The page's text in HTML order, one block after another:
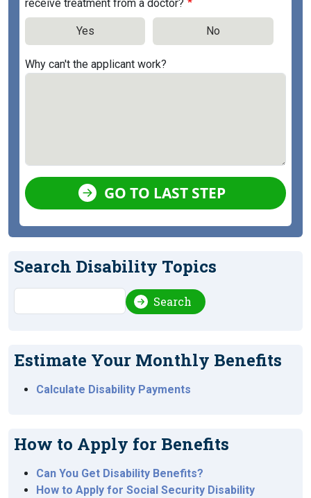
receive treatment from a doctor?
Yes No
Why can't the applicant work?
GO TO LAST STEP
Search Disability Topics
Search Search
Estimate Your Monthly Benefits
Calculate Disability Payments
How to Apply for Benefits
Can You Get Disability Benefits?
How to Apply for Social Security Disability